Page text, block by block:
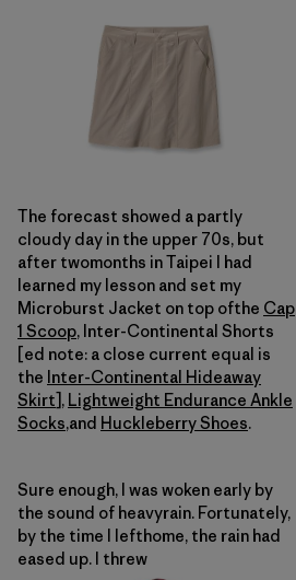
The forecast showed a partly
cloudy day in the upper 70s, but
after twomonths in Taipei I had
learned my lesson and set my
Microburst Jacket on top ofthe Cap
1 Scoop, Inter-Continental Shorts
[ed note: a close current equal is
the Inter-Continental Hideaway
Skirt], Lightweight Endurance Ankle
Socks,and Huckleberry Shoes.
Sure enough, I was woken early by
the sound of heavyrain. Fortunately,
by the time I lefthome, the rain had
eased up. I threw